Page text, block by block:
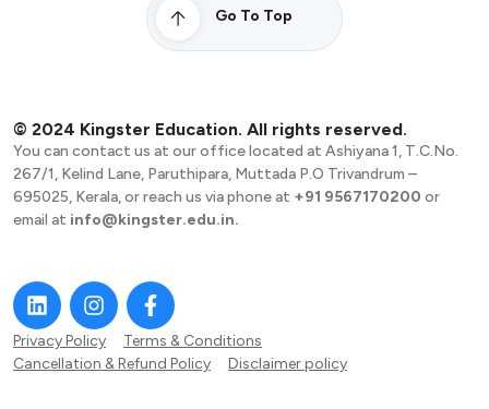
Go To Top
© 2024 Kingster Education. All rights reserved.
You can contact us at our office located at Ashiyana 1, T.C.No.
267/1, Kelind Lane, Paruthipara, Muttada P.O Trivandrum –
695025, Kerala, or reach us via phone at +91 9567170200 or
email at info@kingster.edu.in.
Privacy Policy
Terms & Conditions
Cancellation & Refund Policy
Disclaimer policy